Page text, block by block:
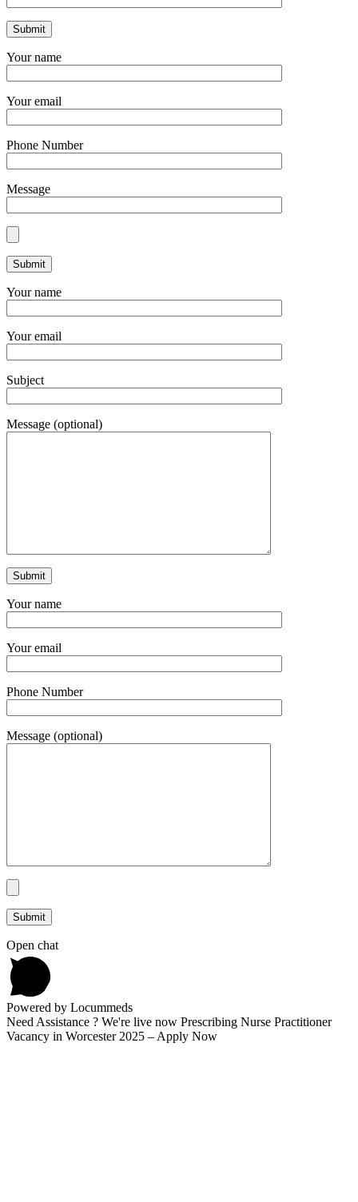
Your name
Your email
Phone Number
Message
Your name
Your email
Subject
Message (optional)
Your name
Your email
Phone Number
Message (optional)
Open chat
Powered by Locummeds
Need Assistance ? We're live now Prescribing Nurse Practitioner
Vacancy in Worcester 2025 – Apply Now